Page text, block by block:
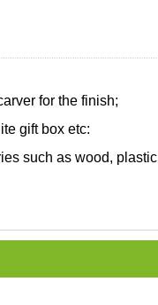
for the finish;
gift box etc:
such as wood,